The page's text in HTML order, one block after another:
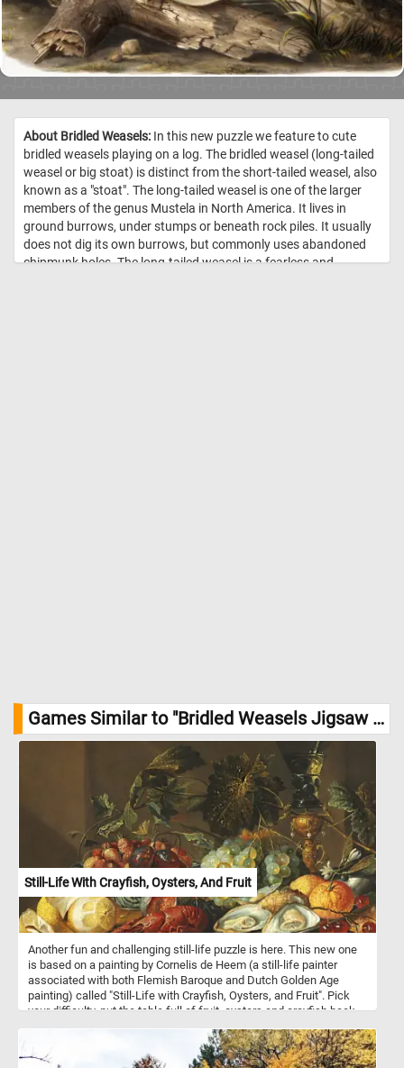
About Bridled Weasels: In this new puzzle we feature to cute
bridled weasels playing on a log. The bridled weasel (long-tailed
weasel or big stoat) is distinct from the short-tailed weasel, also
known as a "stoat". The long-tailed weasel is one of the larger
members of the genus Mustela in North America. It lives in
ground burrows, under stumps or beneath rock piles. It usually
does not dig its own burrows, but commonly uses abandoned
chipmunk holes. The long-tailed weasel is a fearless and
Games Similar to "Bridled Weasels Jigsaw Puzzle":
Still-Life With Crayfish, Oysters, And Fruit
Another fun and challenging still-life puzzle is here. This new one
is based on a painting by Cornelis de Heem (a still-life painter
associated with both Flemish Baroque and Dutch Golden Age
painting) called "Still-Life with Crayfish, Oysters, and Fruit". Pick
your difficulty, put the table full of fruit, oysters and crayfish back